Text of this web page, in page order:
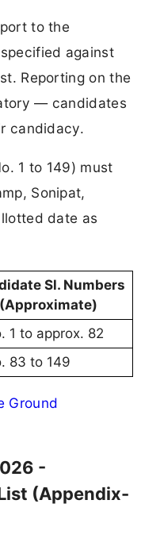
to the
against
Reporting on the
— candidates
candidacy.
1 to 149) must
Sonipat,
date as
Sl. Numbers
(Approximate)
1 to approx. 82
83 to 149
Ground
-
(Appendix-